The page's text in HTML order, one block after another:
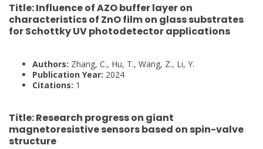
Title:Influence of AZO buffer layer on
characteristics of ZnO film on glass substrates
for Schottky UV photodetector applications
Authors: Zhang, C., Hu, T., Wang, Z., Li, Y.
Publication Year: 2024
Citations: 1
Title:Research progress on giant
magnetoresistive sensors based on spin-valve
structure